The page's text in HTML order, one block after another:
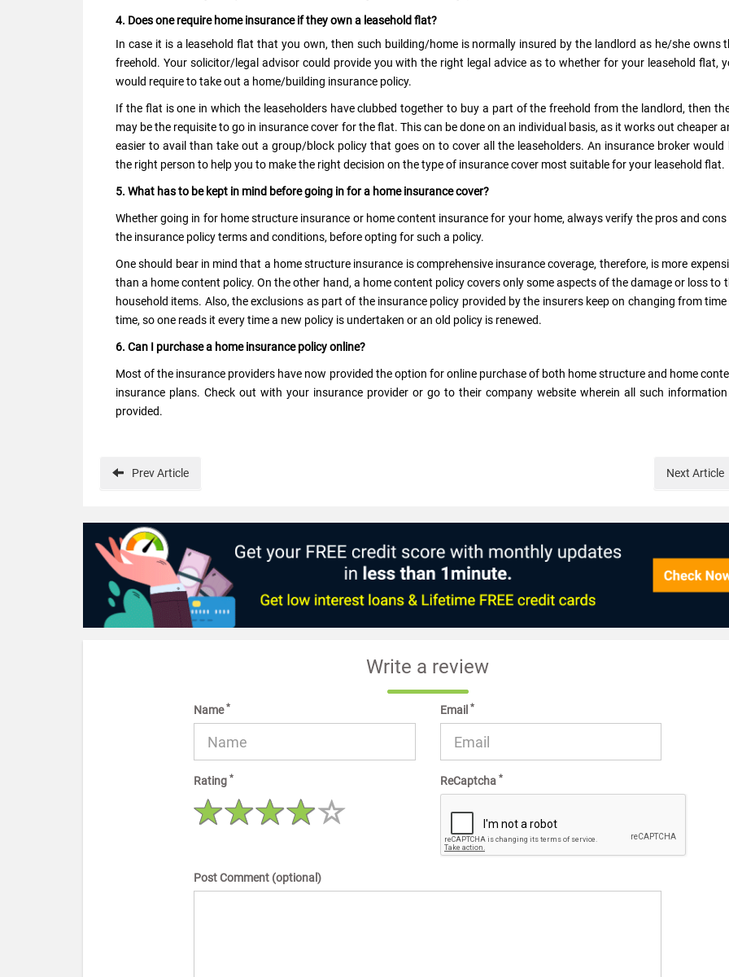
4. Does one require home insurance if they own a leasehold flat?
In case it is a leasehold flat that you own, then such building/home is normally insured by the landlord as he/she owns
freehold. Your solicitor/legal advisor could provide you with the right legal advice as to whether for your leasehold flat,
would require to take out a home/building insurance policy.
If the flat is one in which the leaseholders have clubbed together to buy a part of the freehold from the landlord, then
may be the requisite to go in insurance cover for the flat. This can be done on an individual basis, as it works out cheaper
easier to avail than take out a group/block policy that goes on to cover all the leaseholders. An insurance broker would
the right person to help you to make the right decision on the type of insurance cover most suitable for your leasehold flat.
5. What has to be kept in mind before going in for a home insurance cover?
Whether going in for home structure insurance or home content insurance for your home, always verify the pros and
the insurance policy terms and conditions, before opting for such a policy.
One should bear in mind that a home structure insurance is comprehensive insurance coverage, therefore, is more
than a home content policy. On the other hand, a home content policy covers only some aspects of the damage or loss to
household items. Also, the exclusions as part of the insurance policy provided by the insurers keep on changing from
time, so one reads it every time a new policy is undertaken or an old policy is renewed.
6. Can I purchase a home insurance policy online?
Most of the insurance providers have now provided the option for online purchase of both home structure and home
insurance plans. Check out with your insurance provider or go to their company website wherein all such
provided.
PrevArticle Next Article
Write a review
Name* Email *
Rating* ReCaptcha *
Post Comment (optional)